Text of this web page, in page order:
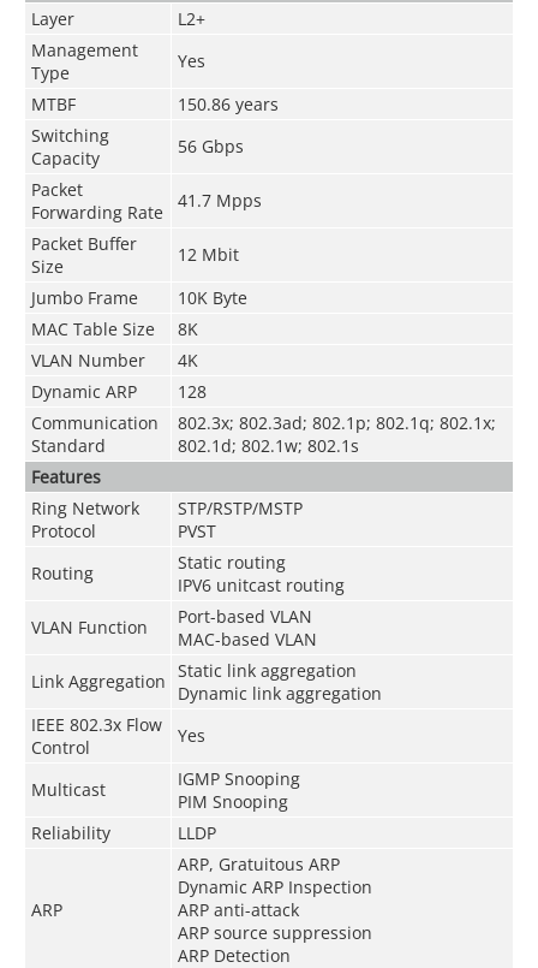
Layer
L2+
Management
Type
Yes
MTBF
150.86 years
Switching
Capacity
56 Gbps
Packet
Forwarding Rate
41.7 Mpps
Packet Buffer
Size
12 Mbit
Jumbo Frame
10K Byte
MAC Table Size
8K
VLAN Number
4K
Dynamic ARP
128
Communication
Standard
802.3x; 802.3ad; 802.1p; 802.1q; 802.1x;
802.1d; 802.1w; 802.1s
Features
Ring Network
Protocol
STP/RSTP/MSTP
PVST
Routing
Static routing
IPV6 unitcast routing
VLAN Function
Port-based VLAN
MAC-based VLAN
Link Aggregation Static link aggregation
Dynamic link aggregation
IEEE 802.3x Flow
Control
Yes
Multicast
IGMP Snooping
PIM Snooping
Reliability
LLDP
ARP
ARP, Gratuitous ARP
Dynamic ARP Inspection
ARP anti-attack
ARP source suppression
ARP Detection